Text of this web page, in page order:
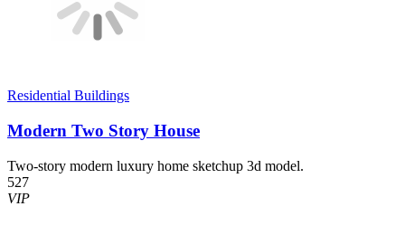
Residential Buildings
Modern Two Story House
Two-story modern luxury home sketchup 3d model.
527
VIP